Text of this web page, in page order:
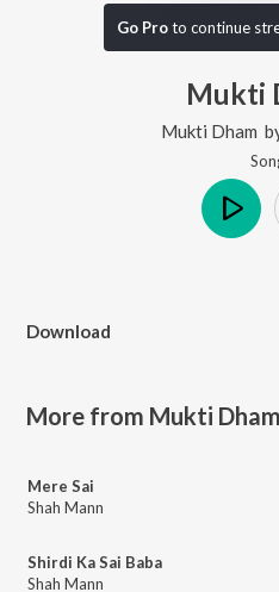
Go Proto continue
Mukti
Mukti Dham
Download
More from Mukti Dham
Mere Sai
Shah Mann
Shirdi Ka Sai Baba
Shah Mann